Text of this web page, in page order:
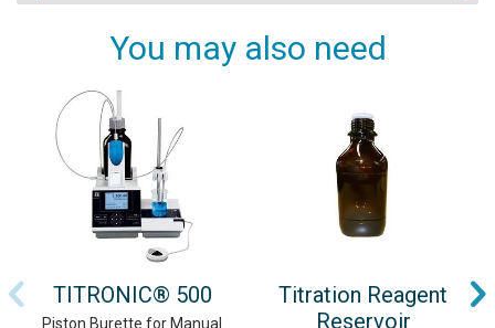
You may also need
TITRONIC® 500
Piston Burette for Manual
Titration Reagent
Reservoir